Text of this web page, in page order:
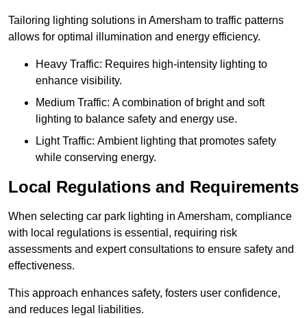
Tailoring lighting solutions in Amersham to traffic patterns
allows for optimal illumination and energy efficiency.
Heavy Traffic: Requires high-intensity lighting to
enhance visibility.
Medium Traffic: A combination of bright and soft
lighting to balance safety and energy use.
Light Traffic: Ambient lighting that promotes safety
while conserving energy.
Local Regulations and Requirements
When selecting car park lighting in Amersham, compliance
with local regulations is essential, requiring risk
assessments and expert consultations to ensure safety and
effectiveness.
This approach enhances safety, fosters user confidence,
and reduces legal liabilities.